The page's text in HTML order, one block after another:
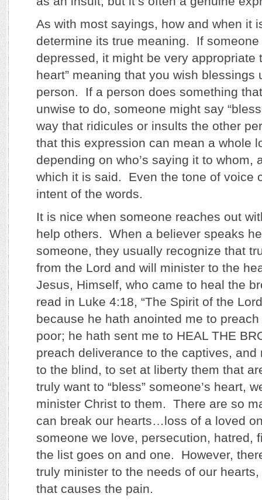
As with most sayings, how and when it
determine its true meaning. If
depressed, it might be very appropriate
heart” meaning that you wish blessings
person. If a person does something
unwise to do, someone might say
way that ridicules or insults the other
that this expression can mean a whole
depending on who’s saying it to whom,
which it is said. Even the tone of voice
intent of the words.
It is nice when someone reaches out
help others. When a believer speaks
someone, they usually recognize that
from the Lord and will minister to the
Jesus, Himself, who came to heal the
read in Luke 4:18, “The Spirit of the
because he hath anointed me to
poor; he hath sent me to HEAL THE
preach deliverance to the captives, and
to the blind, to set at liberty them that
truly want to “bless” someone’s heart,
minister Christ to them. There are so
can break our hearts…loss of a loved
someone we love, persecution, hatred,
the list goes on and one. However,
truly minister to the needs of our
that causes the pain.